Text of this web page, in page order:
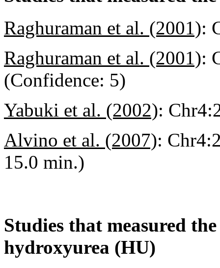
Raghuraman et al. (2001):
Raghuraman et al. (2001):
(Confidence: 5)
Yabuki et al. (2002):
Alvino et al. (2007):
15.0 min.)
Studies that measured
hydroxyurea (HU)